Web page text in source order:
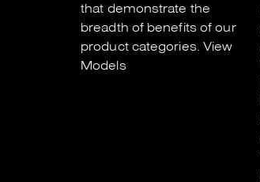
that demonstrate the
breadth of benefits of our
product categories. View
Models